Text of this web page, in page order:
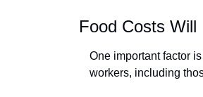
Food Costs Will
One important factor
workers, including